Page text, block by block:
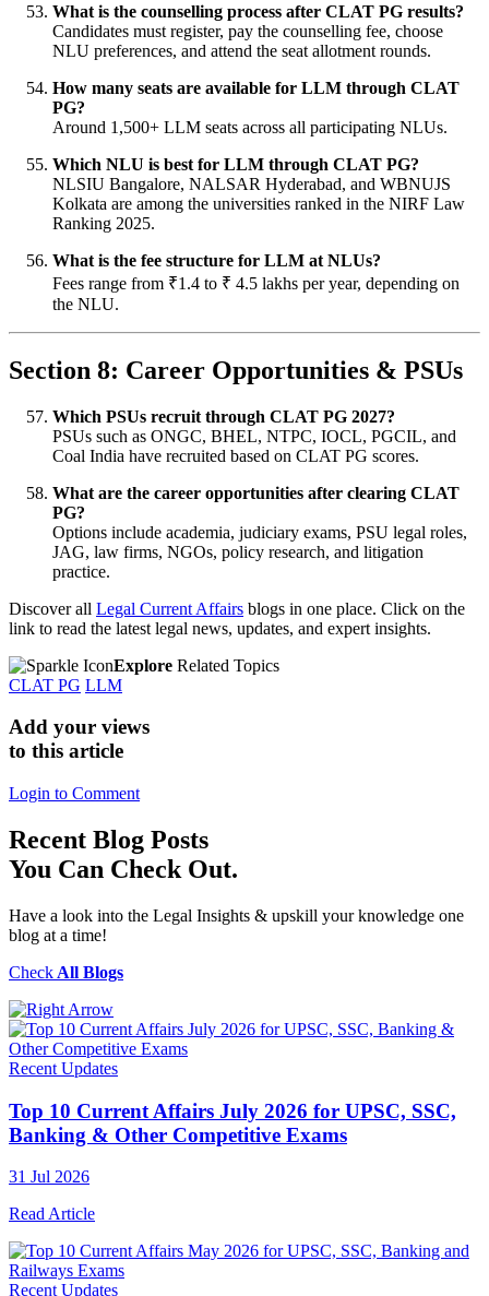
What is the counselling process after CLAT PG results?
Candidates must register, pay the counselling fee, choose
NLU preferences, and attend the seat allotment rounds.
How many seats are available for LLM through CLAT
PG?
Around 1,500+ LLM seats across all participating NLUs.
Which NLU is best for LLM through CLAT PG?
NLSIU Bangalore, NALSAR Hyderabad, and WBNUJS
Kolkata are among the universities ranked in the NIRF Law
Ranking 2025.
What is the fee structure for LLM at NLUs?
Fees range from ₹1.4 to ₹ 4.5 lakhs per year, depending on
the NLU.
Section 8: Career Opportunities & PSUs
Which PSUs recruit through CLAT PG 2027?
PSUs such as ONGC, BHEL, NTPC, IOCL, PGCIL, and
Coal India have recruited based on CLAT PG scores.
What are the career opportunities after clearing CLAT
PG?
Options include academia, judiciary exams, PSU legal roles,
JAG, law firms, NGOs, policy research, and litigation
practice.
Discover all Legal Current Affairs blogs in one place. Click on the
link to read the latest legal news, updates, and expert insights.
Explore Related Topics
CLAT PG LLM
Add your views
to this article
Login to Comment
Recent Blog Posts
You Can Check Out.
Have a look into the Legal Insights & upskill your knowledge one
blog at a time!
Check All Blogs
Recent Updates
Top 10 Current Affairs July 2026 for UPSC, SSC,
Banking & Other Competitive Exams
31 Jul 2026
Read Article
Recent Updates